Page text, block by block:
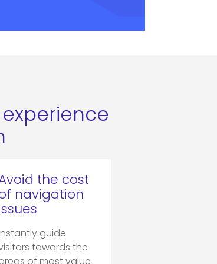
the cost
navigation
guide
towards the